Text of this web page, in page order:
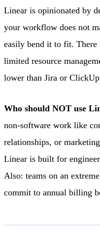
Linear is opinionated by
your workflow does not
easily bend it to fit. There
limited resource
lower than Jira or
Who should NOT use
non-software work like
relationships, or
Linear is built for
Also: teams on an
commit to annual billing